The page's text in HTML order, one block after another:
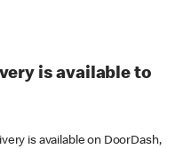
is available to
is available on DoorDash,